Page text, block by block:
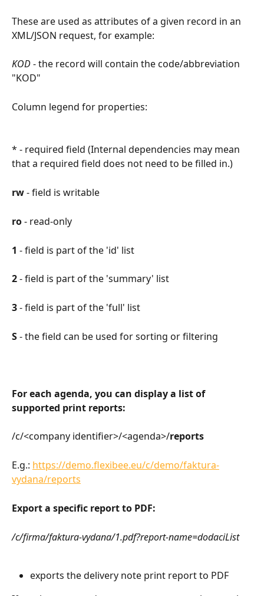
These are used as attributes of a given record in an
XML/JSON request, for example:
KOD - the record will contain the code/abbreviation
"KOD"
Column legend for properties:
* - required field (Internal dependencies may mean
that a required field does not need to be filled in.)
rw - field is writable
ro - read-only
1 - field is part of the 'id' list
2 - field is part of the 'summary' list
3 - field is part of the 'full' list
S - the field can be used for sorting or filtering
For each agenda, you can display a list of
supported print reports:
/c/<company identifier>/<agenda>/reports
E.g.: https://demo.flexibee.eu/c/demo/faktura-
vydana/reports
Export a specific report to PDF:
/c/firma/faktura-vydana/1.pdf?report-name=dodaciList
exports the delivery note print report to PDF